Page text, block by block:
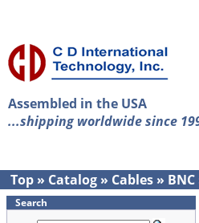
Assembled in the USA
...shipping worldwide since
Top » Catalog » Cables » BNC
Search